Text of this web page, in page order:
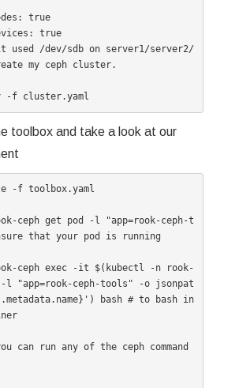
true
true
used /dev/sdb on server1/server2/
my ceph cluster.
-f cluster.yaml
toolbox and take a look at our
-f toolbox.yaml
ceph get pod -l "app=rook-ceph-t
that your pod is running
ceph exec -it $(kubectl -n rook-
-l "app=rook-ceph-tools" -o jsonpat
bash # to bash in
can run any of the ceph command